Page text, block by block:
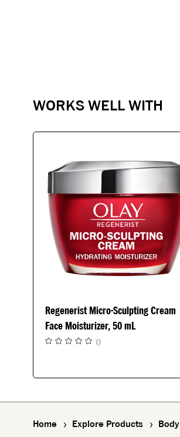
WORKS WELL WITH
Regenerist Micro-Sculpting Cream
Face Moisturizer, 50 mL
()
Home Explore Products